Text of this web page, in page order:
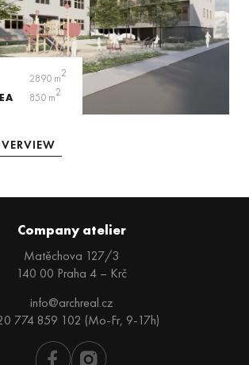
2890 m2
850 m2
Company atelier
Matěchova 127/3
140 00 Praha 4 – Krč
info@archreal.cz
774 859 102 (Mo-Fr, 9-17h)